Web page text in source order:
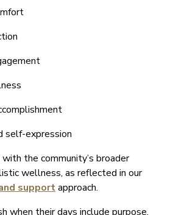
self-expression
the community’s broader
wellness, as reflected in our
supportapproach.
when their days include purpose,